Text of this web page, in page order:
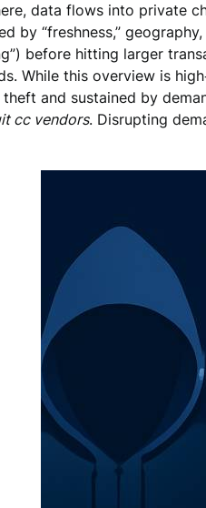
data flows into private
by “freshness,”
before hitting larger
While this overview is
and sustained by
cc vendors. Disrupting